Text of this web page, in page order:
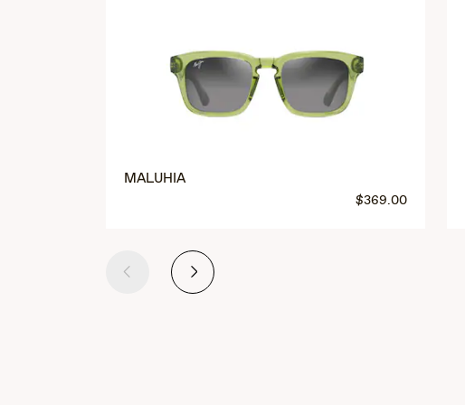
MALUHIA
$369.00
Previous Next